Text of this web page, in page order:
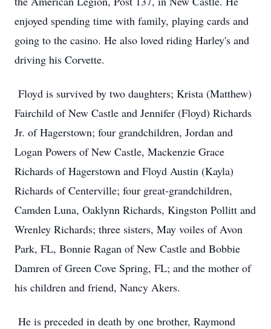
enjoyed spending time with family, playing cards and
going to the casino. He also loved riding Harley's and
driving his Corvette.
Floyd is survived by two daughters; Krista (Matthew)
Fairchild of New Castle and Jennifer (Floyd) Richards
Jr. of Hagerstown; four grandchildren, Jordan and
Logan Powers of New Castle, Mackenzie Grace
Richards of Hagerstown and Floyd Austin (Kayla)
Richards of Centerville; four great-grandchildren,
Camden Luna, Oaklynn Richards, Kingston Pollitt and
Wrenley Richards; three sisters, May voiles of Avon
Park, FL, Bonnie Ragan of New Castle and Bobbie
Damren of Green Cove Spring, FL; and the mother of
his children and friend, Nancy Akers.
He is preceded in death by one brother, Raymond